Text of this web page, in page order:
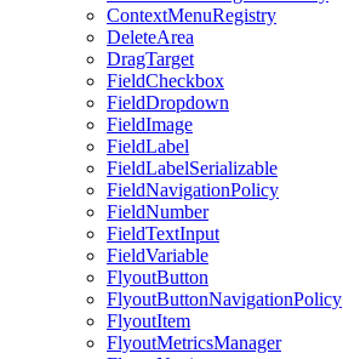
ContextMenuRegistry
DeleteArea
DragTarget
FieldCheckbox
FieldDropdown
FieldImage
FieldLabel
FieldLabelSerializable
FieldNavigationPolicy
FieldNumber
FieldTextInput
FieldVariable
FlyoutButton
FlyoutButtonNavigationPolicy
FlyoutItem
FlyoutMetricsManager